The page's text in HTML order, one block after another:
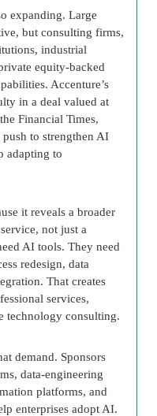
expanding. Large
but consulting firms,
industrial
equity-backed
Accenture’s
in a deal valued at
Financial Times,
to strengthen AI
adapting to
it reveals a broader
not just a
AI tools. They need
redesign, data
That creates
services,
technology consulting.
demand. Sponsors
data-engineering
platforms, and
enterprises adopt AI.